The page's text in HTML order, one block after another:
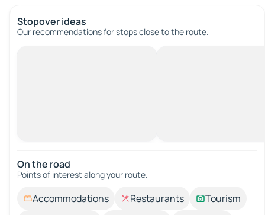
Stopover ideas
Our recommendations for stops close to the route.
On the road
Points of interest along your route.
Accommodations Restaurants
Tourism